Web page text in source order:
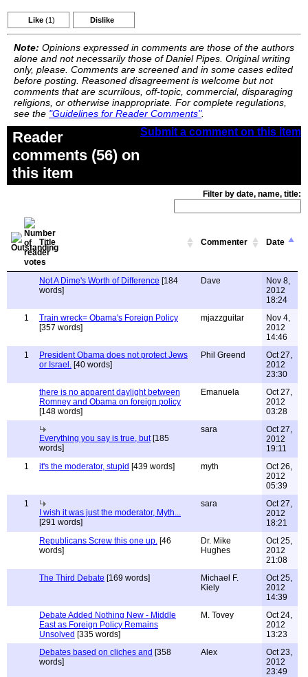
Like (1) Dislike
Note: Opinions expressed in comments are those of the authors
alone and not necessarily those of Daniel Pipes. Original writing
only, please. Comments are screened and in some cases edited
before posting. Reasoned disagreement is welcome but not
comments that are scurrilous, off-topic, commercial, disparaging
religions, or otherwise inappropriate. For complete regulations,
see the "Guidelines for Reader Comments".
Submit a comment on this item
Reader
comments (56) on
this item
Filter by date, name, title:
Title Commenter Date
Not A Dime's Worth of Difference [184
words]
Dave
Nov 8,
2012
18:24
1
Train wreck= Obama's Foreign Policy
[357 words]
mjazzguitar
Nov 4,
2012
14:46
1
President Obama does not protect Jews
or Israel. [40 words]
Phil Greend
Oct 27,
2012
23:30
there is no apparent daylight between
Romney and Obama on foreign policy
[148 words]
Emanuela
Oct 27,
2012
03:28
Everything you say is true, but[185
words]
sara
Oct 27,
2012
19:11
1
it's the moderator, stupid [439 words] myth
Oct 26,
2012
05:39
1
I wish it was just the moderator, Myth...
[291 words]
sara
Oct 27,
2012
18:21
Republicans Screw this one up. [46
words]
Dr. Mike
Hughes
Oct 25,
2012
21:08
The Third Debate [169 words]
Michael F.
Kiely
Oct 25,
2012
14:39
Debate Added Nothing New - Middle
East as Foreign Policy Remains
Unsolved [335 words]
M. Tovey
Oct 24,
2012
13:23
Debates based on cliches and [358
words]
Alex
Oct 23,
2012
23:49